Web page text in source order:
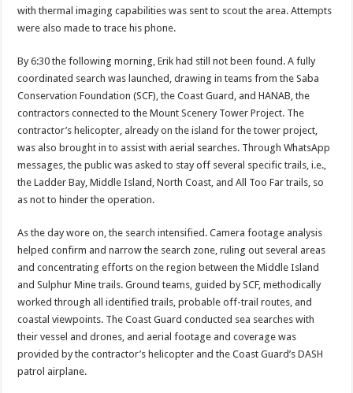
with thermal imaging capabilities was sent to scout the area. Attempts
were also made to trace his phone.
By 6:30 the following morning, Erik had still not been found. A fully
coordinated search was launched, drawing in teams from the Saba
Conservation Foundation (SCF), the Coast Guard, and HANAB, the
contractors connected to the Mount Scenery Tower Project. The
contractor’s helicopter, already on the island for the tower project,
was also brought in to assist with aerial searches. Through WhatsApp
messages, the public was asked to stay off several specific trails, i.e.,
the Ladder Bay, Middle Island, North Coast, and All Too Far trails, so
as not to hinder the operation.
As the day wore on, the search intensified. Camera footage analysis
helped confirm and narrow the search zone, ruling out several areas
and concentrating efforts on the region between the Middle Island
and Sulphur Mine trails. Ground teams, guided by SCF, methodically
worked through all identified trails, probable off-trail routes, and
coastal viewpoints. The Coast Guard conducted sea searches with
their vessel and drones, and aerial footage and coverage was
provided by the contractor’s helicopter and the Coast Guard’s DASH
patrol airplane.